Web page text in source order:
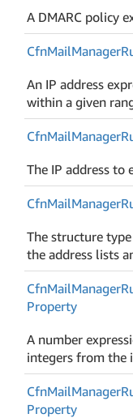
A DMARC policy
CfnMailManager
An IP address
within a given
CfnMailManager
The IP address
CfnMailManager
The structure
the address lists
CfnMailManager
Property
A number
integers from the
CfnMailManager
Property